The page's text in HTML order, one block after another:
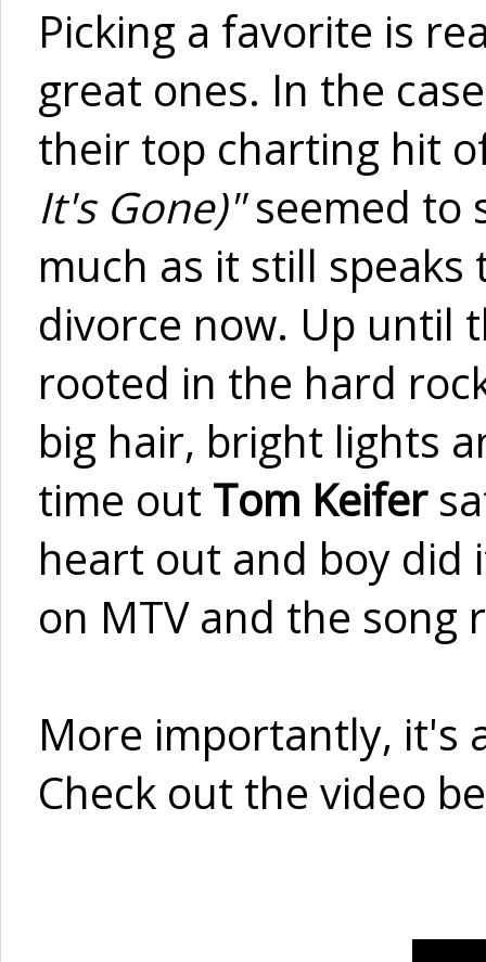
Picking a favorite is
great ones. In the
their top charting hit
It's Gone)"seemed to
much as it still
divorce now. Up until
rooted in the hard
big hair, bright lights
time out Tom Keifer
heart out and boy did
on MTV and the
More importantly, it's
Check out the video